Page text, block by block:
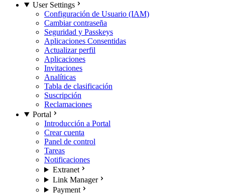
User Settings
Configuración de Usuario (IAM)
Cambiar contraseña
Seguridad y Passkeys
Aplicaciones Consentidas
Actualizar perfil
Aplicaciones
Invitaciones
Analíticas
Tabla de clasificación
Suscripción
Reclamaciones
Portal
Introducción a Portal
Crear cuenta
Panel de control
Tareas
Notificaciones
Extranet
Link Manager
Payment